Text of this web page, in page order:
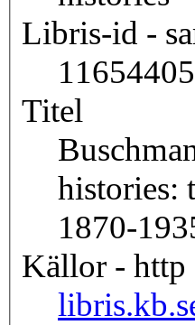
Libris-id -
11654405
Titel
histories:
1870-
Källor - http